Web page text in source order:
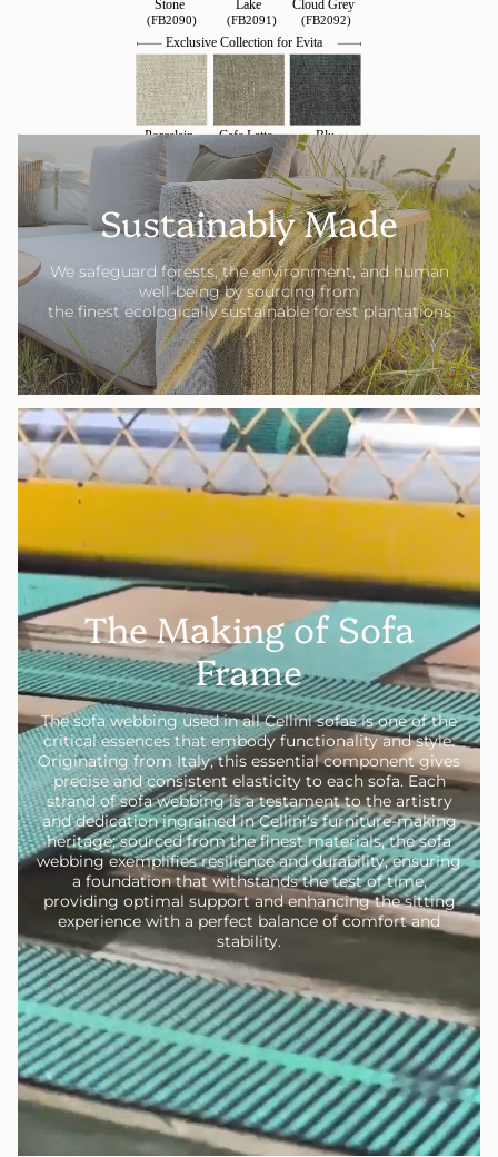
Sustainably Made
We safeguard forests, the environment, and human
well-being by sourcing from
the finest ecologically sustainable forest plantations
The Making of Sofa
Frame
The sofa webbing used in all Cellini sofas is one of the
critical essences that embody functionality and style.
Originating from Italy, this essential component gives
precise and consistent elasticity to each sofa. Each
strand of sofa webbing is a testament to the artistry
and dedication ingrained in Cellini's furniture-making
heritage; sourced from the finest materials, the sofa
webbing exemplifies resilience and durability, ensuring
a foundation that withstands the test of time,
providing optimal support and enhancing the sitting
experience with a perfect balance of comfort and
stability.